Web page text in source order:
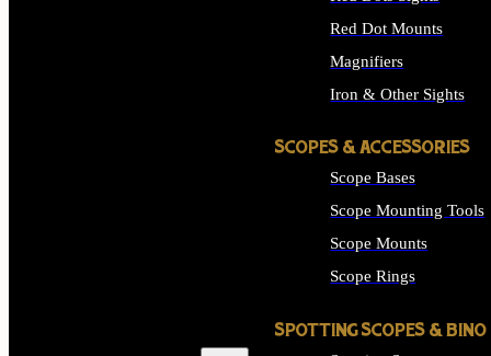
Red Dot Mounts
Magnifiers
Iron & Other Sights
SCOPES & ACCESSORIES
Scope Bases
Scope Mounting Tools
Scope Mounts
Scope Rings
SPOTTING SCOPES & BINO